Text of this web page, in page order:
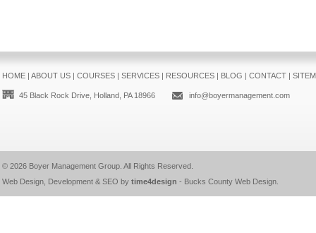
HOME| ABOUT US| COURSES| SERVICES| RESOURCES| BLOG | CONTACT|
45 Black Rock Drive, Holland, PA 18966 info@boyermanagement.com
© 2026 Boyer Management Group. All Rights Reserved.
Web Design, Development & SEO by time4design - Bucks County Web Design.